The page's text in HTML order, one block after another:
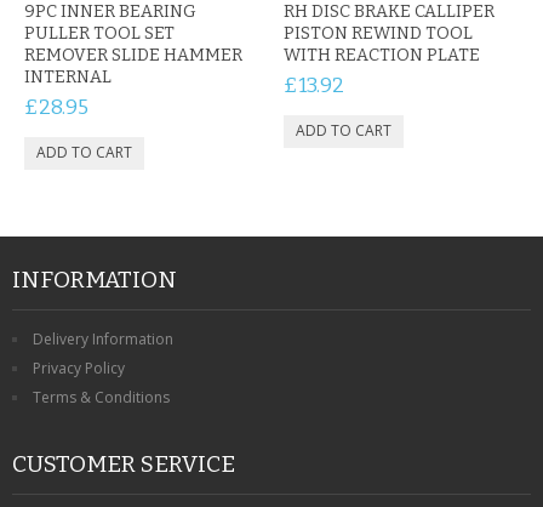
9PC INNER BEARING
PULLER TOOL SET
REMOVER SLIDE HAMMER
INTERNAL
£28.95
RH DISC BRAKE CALLIPER
PISTON REWIND TOOL
WITH REACTION PLATE
£13.92
INFORMATION
Delivery Information
Privacy Policy
Terms & Conditions
CUSTOMER SERVICE